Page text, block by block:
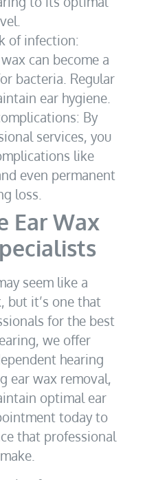
of infection:
can become a
bacteria. Regular
ear hygiene.
By
services, you
like
even permanent
loss.
Ear Wax
seem like a
but it’s one that
for the best
we offer
hearing
ear wax removal,
optimal ear
today to
that professional